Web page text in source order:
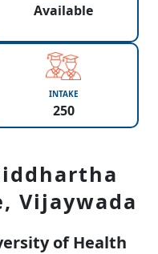
Available
INTAKE
250
Vijaywada
of Health